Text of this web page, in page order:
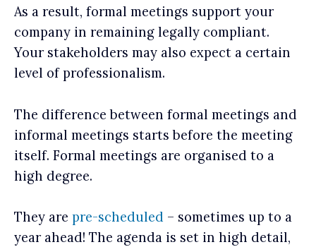
As a result, formal meetings support your
company in remaining legally compliant.
Your stakeholders may also expect a certain
level of professionalism.
The difference between formal meetings and
informal meetings starts before the meeting
itself. Formal meetings are organised to a
high degree.
They are pre-scheduled – sometimes up to a
year ahead! The agenda is set in high detail,